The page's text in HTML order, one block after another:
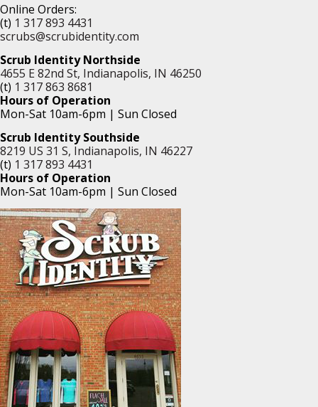
Online Orders:
(t) 1 317 893 4431
scrubs@scrubidentity.com
Scrub Identity Northside
4655 E 82nd St, Indianapolis, IN 46250
(t) 1 317 863 8681
Hours of Operation
Mon-Sat 10am-6pm | Sun Closed
Scrub Identity Southside
8219 US 31 S, Indianapolis, IN 46227
(t) 1 317 893 4431
Hours of Operation
Mon-Sat 10am-6pm | Sun Closed